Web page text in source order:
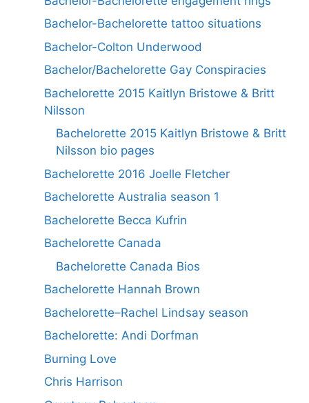
Bachelor-Bachelorette tattoo situations
Bachelor-Colton Underwood
Bachelor/Bachelorette Gay Conspiracies
Bachelorette 2015 Kaitlyn Bristowe & Britt
Nilsson
Bachelorette 2015 Kaitlyn Bristowe & Britt
Nilsson bio pages
Bachelorette 2016 Joelle Fletcher
Bachelorette Australia season 1
Bachelorette Becca Kufrin
Bachelorette Canada
Bachelorette Canada Bios
Bachelorette Hannah Brown
Bachelorette–Rachel Lindsay season
Bachelorette: Andi Dorfman
Burning Love
Chris Harrison